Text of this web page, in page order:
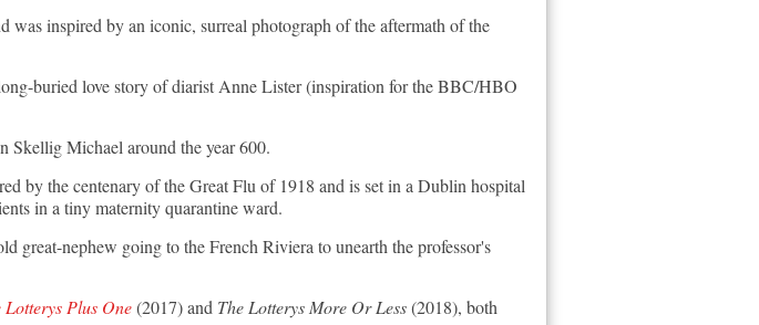
was inspired by an iconic, surreal photograph of the aftermath of the
buried love story of diarist Anne Lister (inspiration for the BBC/HBO
Skellig Michael around the year 600.
by the centenary of the Great Flu of 1918 and is set in a Dublin hospital
in a tiny maternity quarantine ward.
great-nephew going to the French Riviera to unearth the professor's
Lotterys Plus One(2017) and The Lotterys More Or Less(2018), both